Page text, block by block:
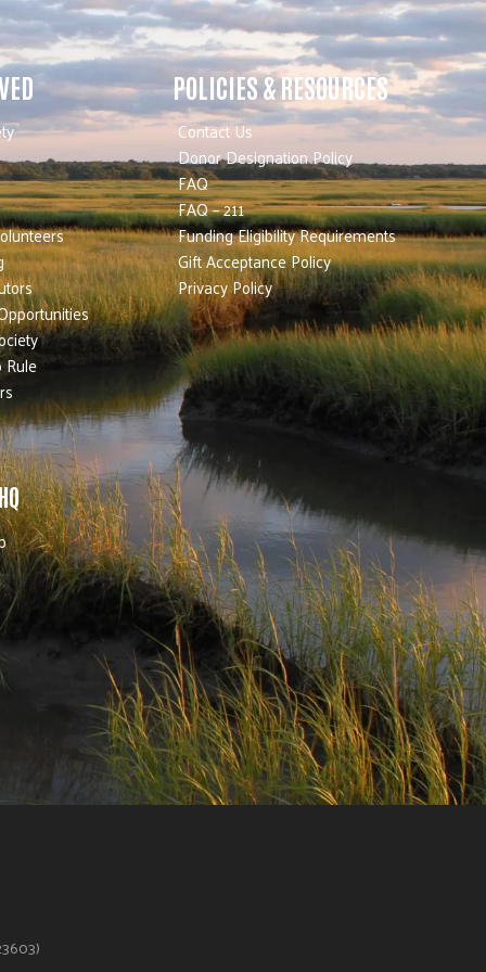
POLICIES & RESOURCES
Contact Us
Donor Designation Policy
FAQ
FAQ – 211
Funding Eligibility Requirements
Gift Acceptance Policy
Privacy Policy